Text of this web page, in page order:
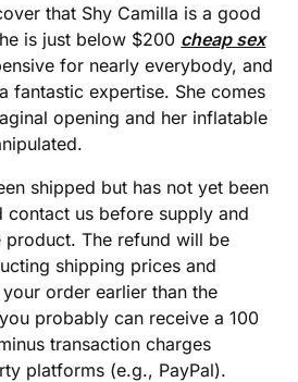
that Shy Camilla is a good
is just below $200 cheap sex
for nearly everybody, and
fantastic expertise. She comes
opening and her inflatable
shipped but has not yet been
us before supply and
The refund will be
shipping prices and
order earlier than the
probably can receive a 100
transaction charges
platforms (e.g., PayPal).